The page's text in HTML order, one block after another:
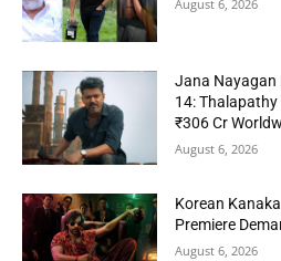
August 6, 2026
Jana Nayagan
14: Thalapathy
₹306 Cr
August 6, 2026
Korean
Premiere
August 6, 2026